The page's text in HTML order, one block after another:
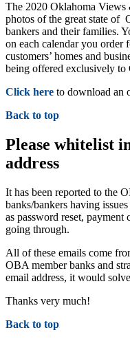
The 2020 Oklahoma Views
photos of the great state of
bankers and their families.
on each calendar you order
customers’ homes and
being offered exclusively to
Click here to download an
Back to top
Please whitelist
address
It has been reported to the
banks/bankers having
as password reset,
going through.
All of these emails come
OBA member banks and
email address, it would
Thanks very much!
Back to top